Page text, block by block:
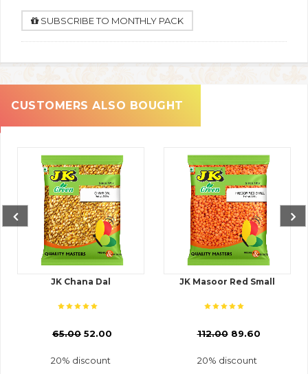
SUBSCRIBE TO MONTHLY PACK
CUSTOMERS ALSO BOUGHT
JK Chana Dal
65.00 52.00
20% discount
JK Masoor Red Small
₹112.0089.60
20% discount